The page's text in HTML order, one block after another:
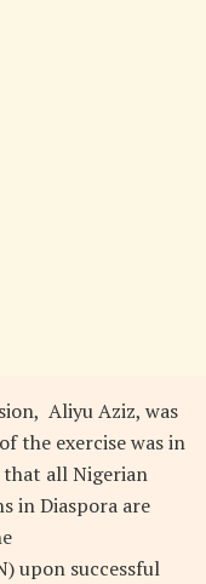
Aliyu Aziz, was
the exercise was in
that all Nigerian
in Diaspora are
upon successful